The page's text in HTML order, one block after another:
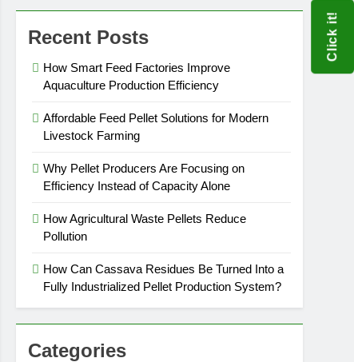
Recent Posts
How Smart Feed Factories Improve
Aquaculture Production Efficiency
Affordable Feed Pellet Solutions for Modern
Livestock Farming
Why Pellet Producers Are Focusing on
Efficiency Instead of Capacity Alone
How Agricultural Waste Pellets Reduce
Pollution
How Can Cassava Residues Be Turned Into a
Fully Industrialized Pellet Production System?
Categories
Click it!